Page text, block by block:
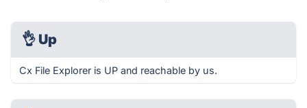
👌 Up
Cx File Explorer is UP and reachable by us.